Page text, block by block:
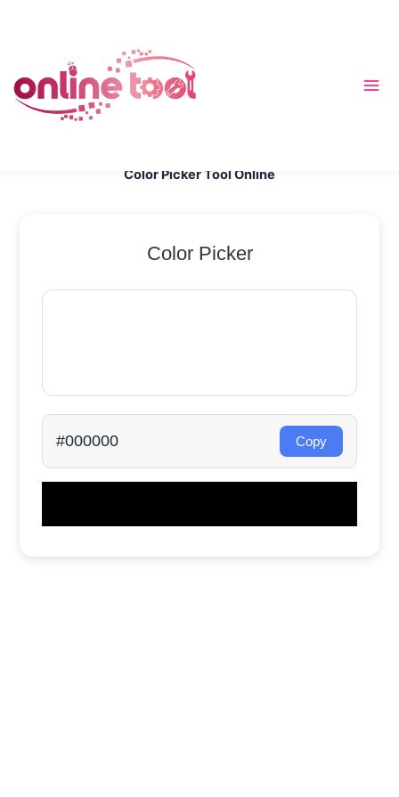
Color Picker Tool Online
Color Picker
#000000 Copy